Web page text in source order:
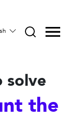
solve
the